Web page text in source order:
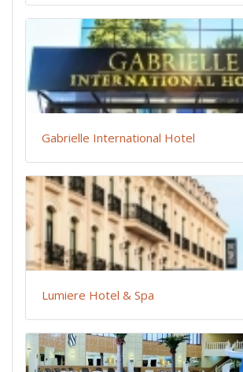
Gabrielle International Hotel
Lumiere Hotel & Spa